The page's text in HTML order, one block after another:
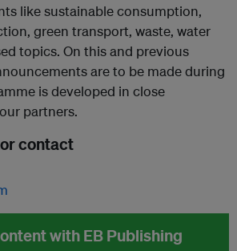
like sustainable consumption,
green transport, waste, water
topics. On this and previous
are to be made during
is developed in close
partners.
contact
with EB Publishing